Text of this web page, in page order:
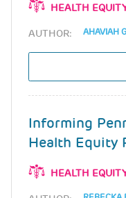
HEALTH
AUTHOR: AHAVIAH
Informing
Health Equity
HEALTH